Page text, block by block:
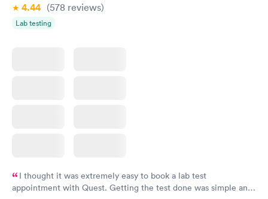
4.44 (578 reviews)
Lab testing
I thought it was extremely easy to book a lab test
appointment with Quest. Getting the test done was simple and